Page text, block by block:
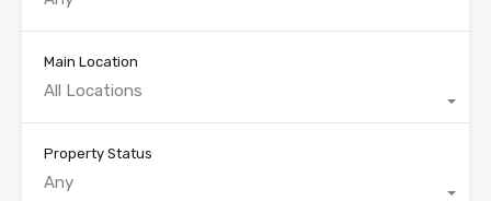
Main Location
All Locations
Property Status
Any